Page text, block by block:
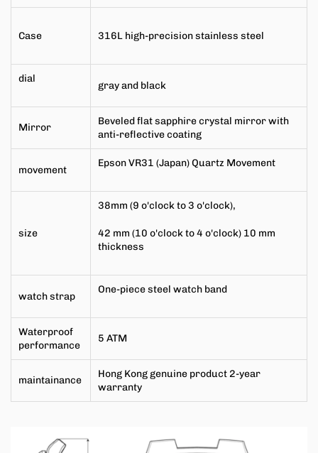
Case 316L high-precision stainless steel
dial
gray and black
Mirror
Beveled flat sapphire crystal mirror with
anti-reflective coating
movement
Epson VR31 (Japan) Quartz Movement
size
38mm (9 o'clock to 3 o'clock),
42 mm (10 o'clock to 4 o'clock) 10 mm
thickness
watch strap
One-piece steel watch band
Waterproof
performance
5 ATM
maintainance
Hong Kong genuine product 2-year
warranty